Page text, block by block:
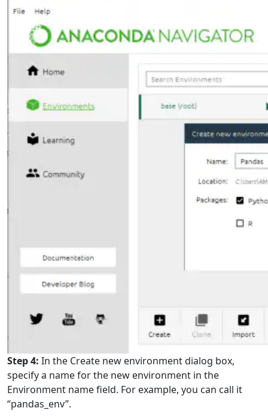
Step 4: In the Create new environment dialog box,
specify a name for the new environment in the
Environment name field. For example, you can call it
“pandas_env”.